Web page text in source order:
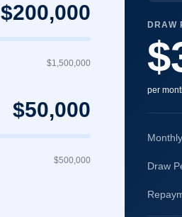
$200,000
$1,500,000
$50,000
$500,000
DRAW
per
Draw